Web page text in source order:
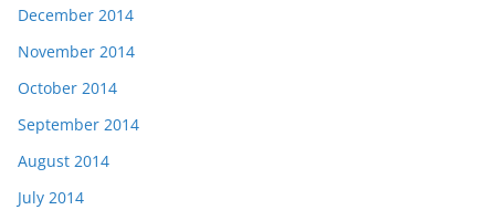
December 2014
November 2014
October 2014
September 2014
August 2014
July 2014